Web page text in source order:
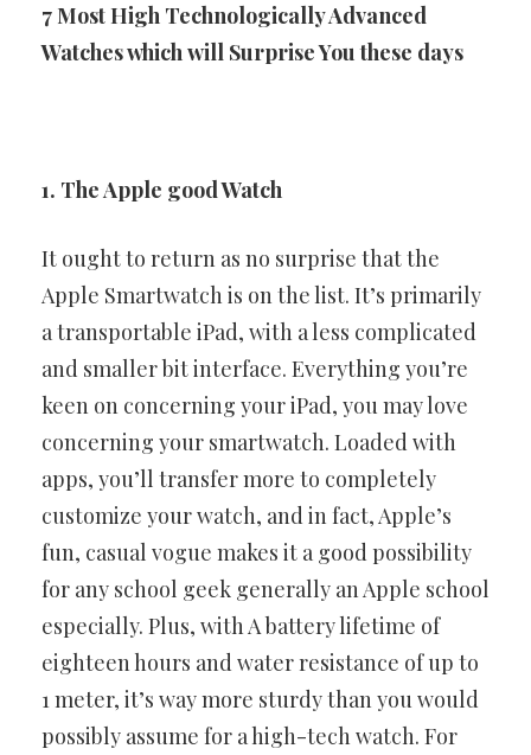
7 Most High Technologically Advanced
Watches whichwill Surprise You these days
1. The Apple good Watch
It ought to return as no surprise that the
Apple Smartwatch is on thelist. It’s primarily
a transportable iPad, with a less complicated
and smaller bit interface. Everything you’re
keen on concerning your iPad, you may love
concerning your smartwatch. Loaded with
apps, you’ll transfer more to completely
customize your watch, and in fact, Apple’s
fun, casual vogue makes it a good possibility
for any school geek generally an Apple school
especially. Plus, with A battery lifetime of
eighteen hours and water resistance of up to
1 meter, it’s way more sturdy than you would
possibly assume for a high-tech watch. For